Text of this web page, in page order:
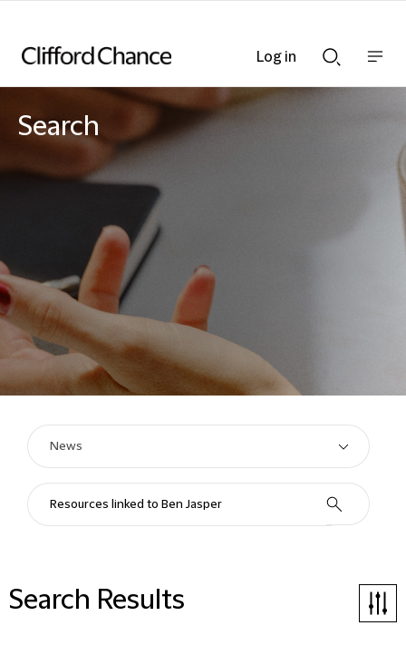
Searchnav
Search
Search Results
Log in